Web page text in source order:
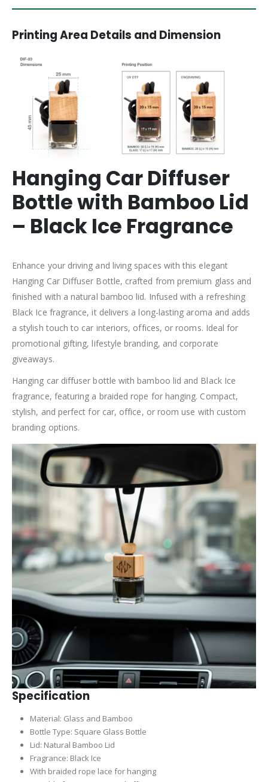
Printing Area Details and Dimension
Hanging Car Diffuser
Bottle with Bamboo Lid
– Black Ice Fragrance
Enhance your driving and living spaces with this elegant
Hanging Car Diffuser Bottle, crafted from premium glass and
finished with a natural bamboo lid. Infused with a refreshing
Black Ice fragrance, it delivers a long-lasting aroma and adds
a stylish touch to car interiors, offices, or rooms. Ideal for
promotional gifting, lifestyle branding, and corporate
giveaways.
Hanging car diffuser bottle with bamboo lid and Black Ice
fragrance, featuring a braided rope for hanging. Compact,
stylish, and perfect for car, office, or room use with custom
branding options.
Specification
Material: Glass and Bamboo
Bottle Type: Square Glass Bottle
Lid: Natural Bamboo Lid
Fragrance: Black Ice
With braided rope lace for hanging